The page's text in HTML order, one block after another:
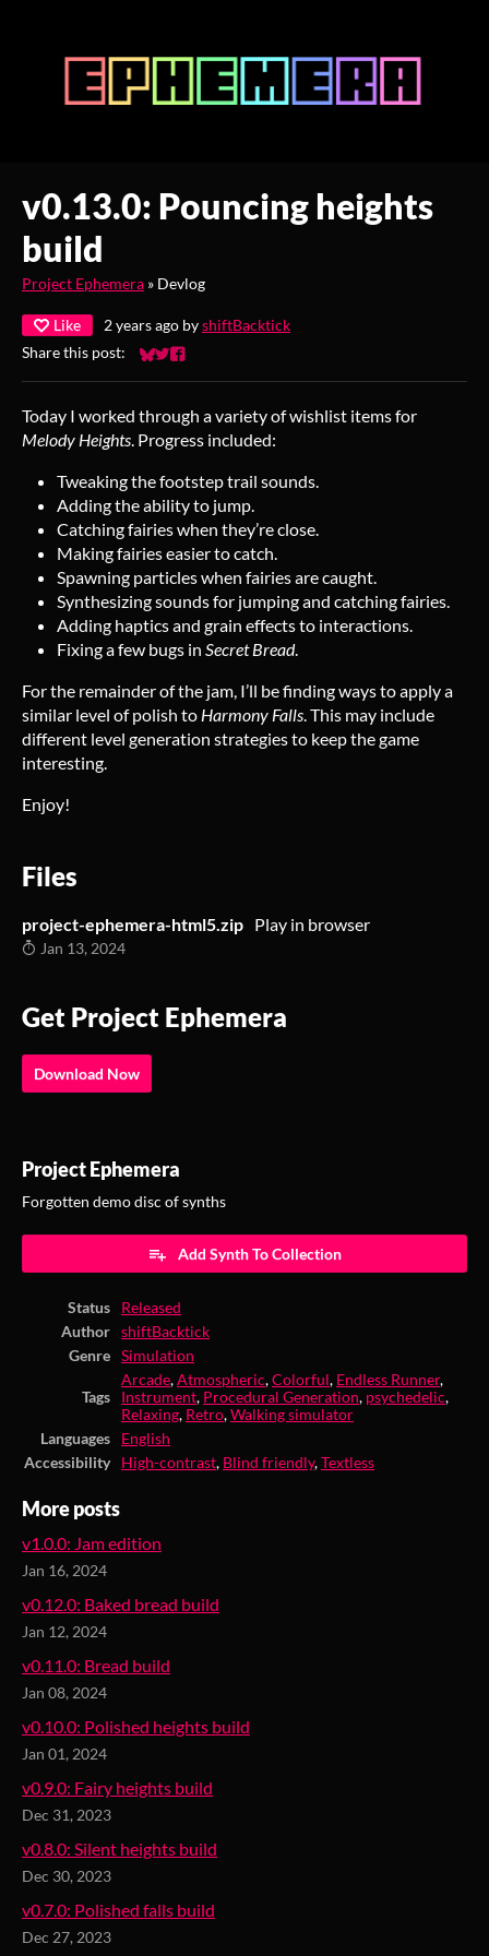
v0.13.0: Pouncing heights
build
Project Ephemera » Devlog
Like 2 years ago byshiftBacktick
Share this post:
Share on Bluesky
Share on Twitter
Share on Facebook
Today I worked through a variety of wishlist items for
Melody Heights. Progress included:
Tweaking the footstep trail sounds.
Adding the ability to jump.
Catching fairies when they’re close.
Making fairies easier to catch.
Spawning particles when fairies are caught.
Synthesizing sounds for jumping and catching fairies.
Adding haptics and grain effects to interactions.
Fixing a few bugs in Secret Bread.
For the remainder of the jam, I’ll be finding ways to apply a
similar level of polish to Harmony Falls. This may include
different level generation strategies to keep the game
interesting.
Enjoy!
Files
project-ephemera-html5.zip Play in browser
Jan 13, 2024
Get Project Ephemera
Download Now
Project Ephemera
Forgotten demo disc of synths
Add Synth To Collection
Status
Released
Author
shiftBacktick
Genre
Simulation
Tags
Arcade,Atmospheric,Colorful, Endless Runner,
Instrument, Procedural Generation, psychedelic,
Relaxing, Retro,Walking simulator
Languages
English
Accessibility
High-contrast, Blind friendly,Textless
More posts
v1.0.0: Jam edition
Jan 16, 2024
v0.12.0: Baked bread build
Jan 12, 2024
v0.11.0: Bread build
Jan 08, 2024
v0.10.0: Polished heights build
Jan 01, 2024
v0.9.0: Fairy heights build
Dec 31, 2023
v0.8.0: Silent heights build
Dec 30, 2023
v0.7.0: Polished falls build
Dec 27, 2023